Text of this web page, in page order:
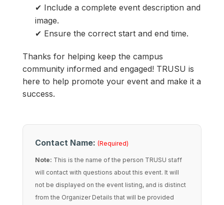
✔ Include a complete event description and
image.
✔ Ensure the correct start and end time.
Thanks for helping keep the campus
community informed and engaged! TRUSU is
here to help promote your event and make it a
success.
Contact Name: (Required)
Note: This is the name of the person TRUSU staff
will contact with questions about this event. It will
not be displayed on the event listing, and is distinct
from the Organizer Details that will be provided